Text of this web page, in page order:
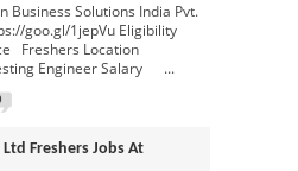
Solutions India Pvt.
goo.gl/1jepVu Eligibility
Freshers Location
Engineer Salary ...
Freshers Jobs At